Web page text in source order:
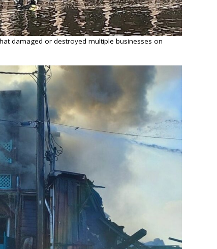
damaged or destroyed multiple businesses on